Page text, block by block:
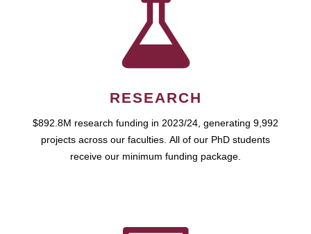
RESEARCH
$892.8M research funding in 2023/24, generating 9,992
projects across our faculties. All of our PhD students
receive our minimum funding package.